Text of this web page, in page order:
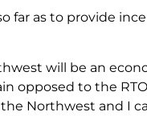
far as to provide
will be an
opposed to the
Northwest and I